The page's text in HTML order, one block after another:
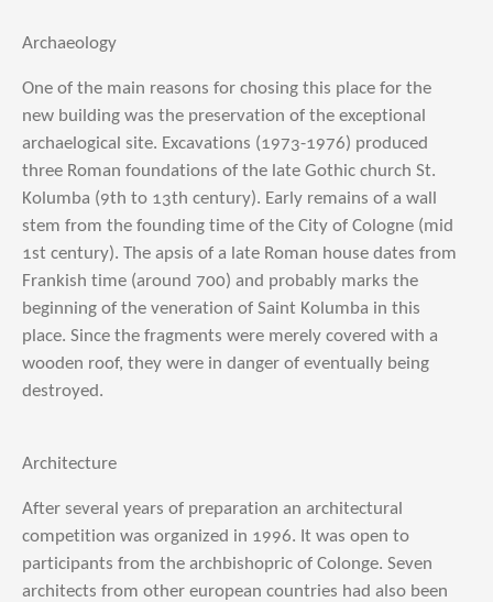
Archaeology
One of the main reasons for chosing this place for the
new building was the preservation of the exceptional
archaelogical site. Excavations (1973-1976) produced
three Roman foundations of the late Gothic church St.
Kolumba (9th to 13th century). Early remains of a wall
stem from the founding time of the City of Cologne (mid
1st century). The apsis of a late Roman house dates from
Frankish time (around 700) and probably marks the
beginning of the veneration of Saint Kolumba in this
place. Since the fragments were merely covered with a
wooden roof, they were in danger of eventually being
destroyed.
Architecture
After several years of preparation an architectural
competition was organized in 1996. It was open to
participants from the archbishopric of Colonge. Seven
architects from other european countries had also been